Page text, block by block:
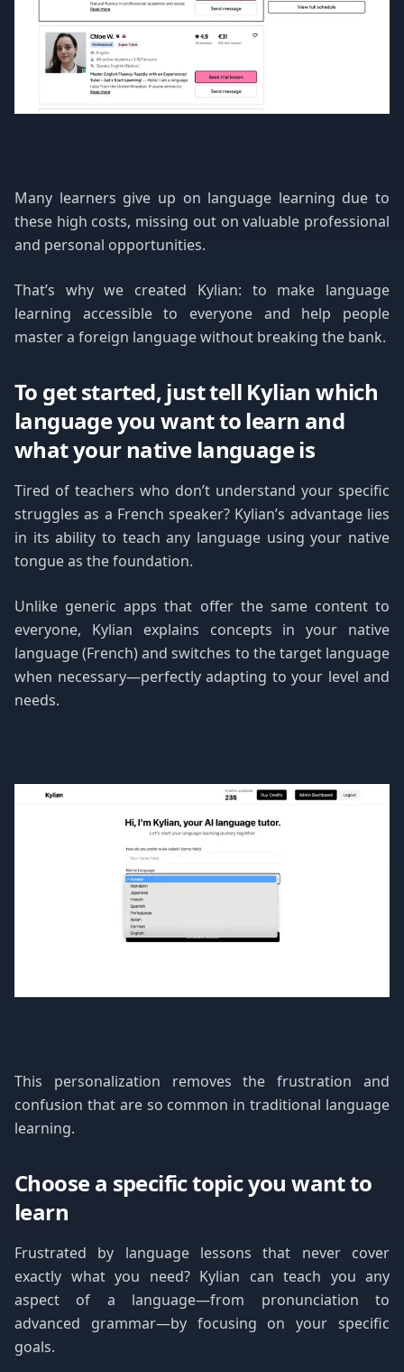
Many learners give up on language learning due to
these high costs, missing out on valuable professional
and personal opportunities.
That’s why we created Kylian: to make language
learning accessible to everyone and help people
master a foreign language without breaking the bank.
To get started, just tell Kylian which
language you want to learn and
what your native language is
Tired of teachers who don’t understand your specific
struggles as a French speaker? Kylian’s advantage lies
in its ability to teach any language using your native
tongue as the foundation.
Unlike generic apps that offer the same content to
everyone, Kylian explains concepts in your native
language (French) and switches to the target language
when necessary—perfectly adapting to your level and
needs.
This personalization removes the frustration and
confusion that are so common in traditional language
learning.
Choose a specific topic you want to
learn
Frustrated by language lessons that never cover
exactly what you need? Kylian can teach you any
aspect of a language—from pronunciation to
advanced grammar—by focusing on your specific
goals.